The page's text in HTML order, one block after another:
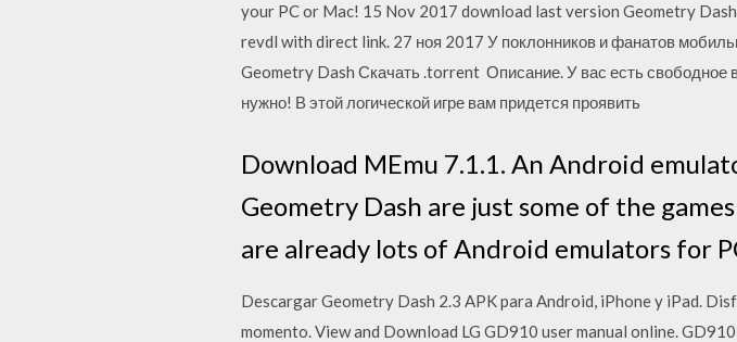
your PC or Mac! 15 Nov 2017 download last version Geometry
revdl with direct link. 27 ноя 2017 У поклонников и фанатов
Geometry Dash Скачать .torrent Описание. У вас есть свободное
нужно! В этой логической игре вам придется проявить
Download MEmu 7.1.1. An Android
Geometry Dash are just some of the
are already lots of Android emulators for
Descargar Geometry Dash 2.3 APK para Android, iPhone y iPad.
momento. View and Download LG GD910 user manual online.